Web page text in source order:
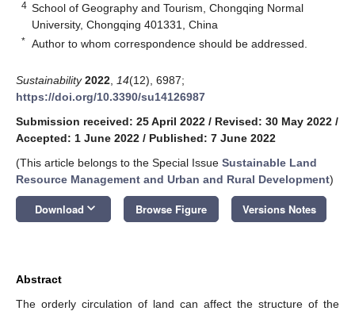
4 School of Geography and Tourism, Chongqing Normal
University, Chongqing 401331, China
* Author to whom correspondence should be addressed.
Sustainability 2022 14(12), 6987;
https://doi.org/10.3390/su14126987
Submission received: 25 April 2022 / Revised: 30 May 2022 /
Accepted: 1 June 2022 / Published: 7 June 2022
(This article belongs to the Special Issue Sustainable Land
Resource Management and Urban and Rural Development)
Download keyboard_arrow_down Browse Figure Versions Notes
Abstract
The orderly circulation of land can affect the structure of the